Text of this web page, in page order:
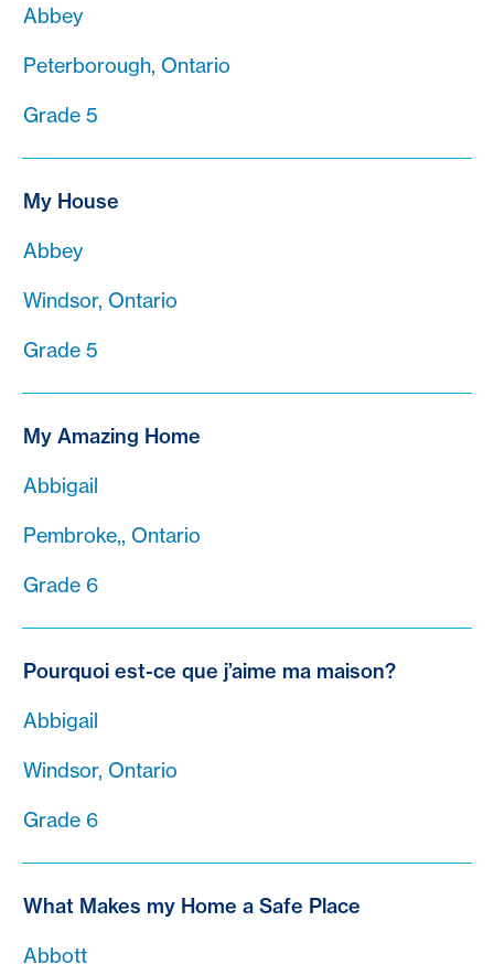
Abbey
Peterborough, Ontario
Grade 5
My House
Abbey
Windsor, Ontario
Grade 5
My Amazing Home
Abbigail
Pembroke,, Ontario
Grade 6
Pourquoi est-ce que j’aime ma maison?
Abbigail
Windsor, Ontario
Grade 6
What Makes my Home a Safe Place
Abbott